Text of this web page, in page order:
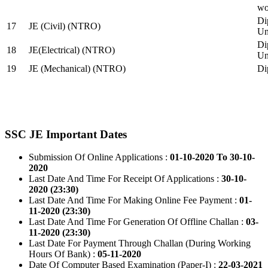
17
JE (Civil) (NTRO)
18
JE(Electrical) (NTRO)
19
JE (Mechanical) (NTRO)
SSC JE Important Dates
Submission Of Online Applications : 01-10-2020 To 30-10-
2020
Last Date And Time For Receipt Of Applications : 30-10-
2020 (23:30)
Last Date And Time For Making Online Fee Payment : 01-
11-2020 (23:30)
Last Date And Time For Generation Of Offline Challan : 03-
11-2020 (23:30)
Last Date For Payment Through Challan (During Working
Hours Of Bank) : 05-11-2020
Date Of Computer Based Examination (Paper-I) : 22-03-2021